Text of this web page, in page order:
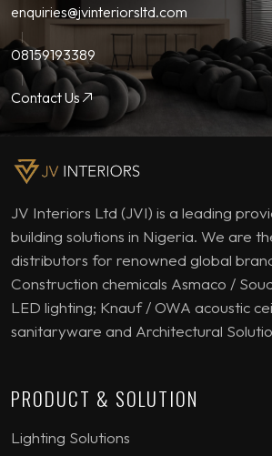
enquiries@jvinteriorsltd.com
08159193389
Contact Us
JV Interiors Ltd (JVI) is a leading
building solutions in Nigeria. We are
distributors for renowned global
Construction chemicals Asmaco /
LED lighting; Knauf / OWA acoustic
sanitaryware and Architectural
PRODUCT & SOLUTION
Lighting Solutions